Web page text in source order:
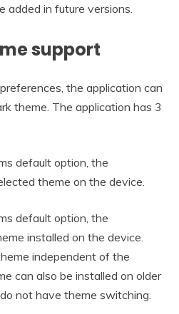
added in future versions.
support
the application can
theme. The application has 3
default option, the
theme on the device.
default option, the
installed on the device.
independent of the
can also be installed on older
not have theme switching.